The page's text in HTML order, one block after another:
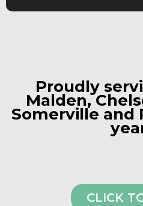
Proudly
Malden,
Somerville and
CLICK